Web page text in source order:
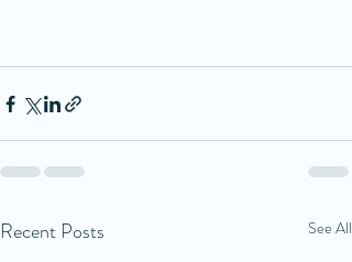
Recent Posts See All